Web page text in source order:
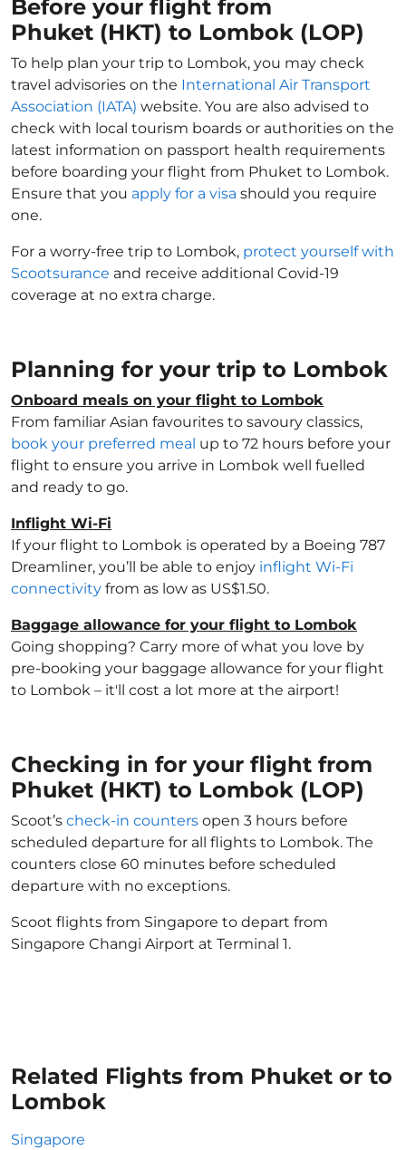
Before your flight from
Phuket (HKT) to Lombok (LOP)
To help plan your trip to Lombok, you may check
travel advisories on the International Air Transport
Association (IATA) website. You are also advised to
check with local tourism boards or authorities on the
latest information on passport health requirements
before boarding your flight from Phuket to Lombok.
Ensure that you apply for a visa should you require
one.
For a worry-free trip to Lombok, protect yourself with
Scootsurance and receive additional Covid-19
coverage at no extra charge.
Planning for your trip to Lombok
Onboard meals on your flight to Lombok
From familiar Asian favourites to savoury classics,
book your preferred meal up to 72 hours before your
flight to ensure you arrive in Lombok well fuelled
and ready to go.
Inflight Wi-Fi
If your flight to Lombok is operated by a Boeing 787
Dreamliner, you’ll be able to enjoy inflight Wi-Fi
connectivity from as low as US$1.50.
Baggage allowance for your flight to Lombok
Going shopping? Carry more of what you love by
pre-booking your baggage allowance for your flight
to Lombok – it'll cost a lot more at the airport!
Checking in for your flight from
Phuket (HKT) to Lombok (LOP)
Scoot’s check-in counters open 3 hours before
scheduled departure for all flights to Lombok. The
counters close 60 minutes before scheduled
departure with no exceptions.
Scoot flights from Singapore to depart from
Singapore Changi Airport at Terminal 1.
Related Flights from Phuket or to
Lombok
Singapore